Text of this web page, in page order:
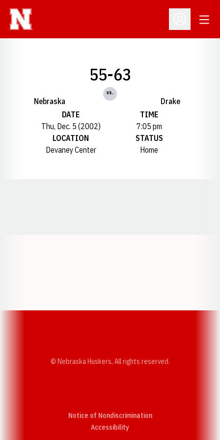
Open
Nebraska
55-63
vs.
Drake
DATE
Thu, Dec. 5 (2002)
TIME
7:05 pm
LOCATION
Devaney Center
STATUS
Home
© Nebraska Huskers, All rights reserved.
Notice of Nondiscrimination
AccessibilityOpens in a new window